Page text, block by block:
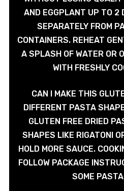
AND EGGPLANT UP TO 2
SEPARATELY FROM
CONTAINERS. REHEAT
A SPLASH OF WATER OR
WITH FRESHLY
CAN I MAKE THIS
DIFFERENT PASTA
GLUTEN FREE DRIED
SHAPES LIKE RIGATONI
HOLD MORE SAUCE.
FOLLOW PACKAGE
SOME